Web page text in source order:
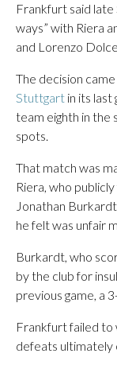
Frankfurt said late
ways” with Riera
and Lorenzo
The decision
Stuttgart in its
team eighth in the
spots.
That match was
Riera, who
Jonathan
he felt was unfair
Burkardt, who
by the club for
previous game, a
Frankfurt failed to
defeats ultimately